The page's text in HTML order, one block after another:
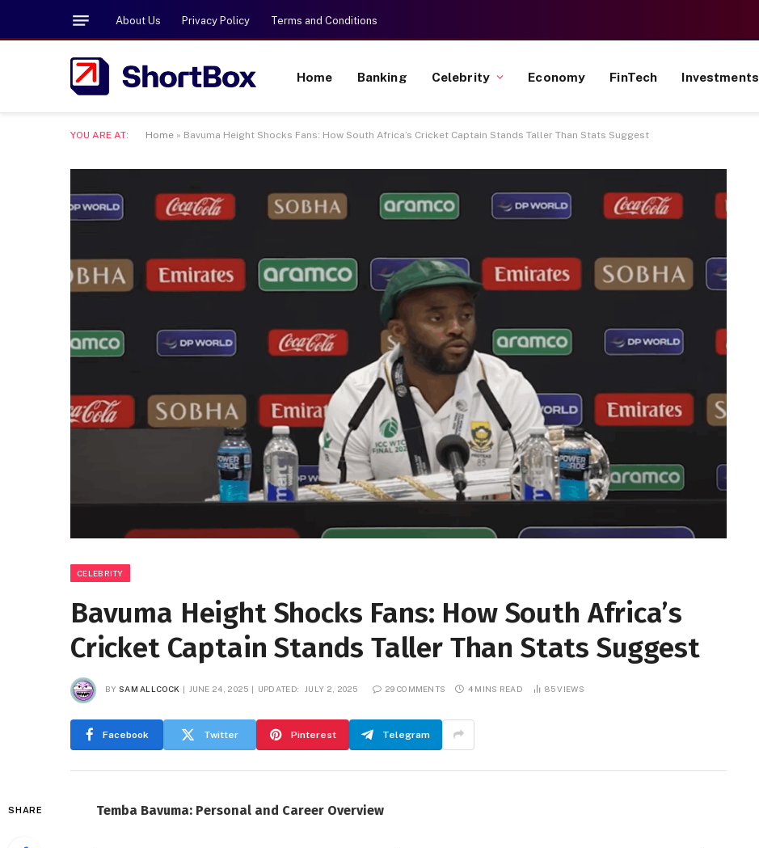
About Us Privacy Policy Terms and Conditions
Home Banking Celebrity Economy FinTech Investments
YOU ARE AT: Home » Bavuma Height Shocks Fans: How South Africa’s Cricket Captain Stands Taller Than Stats Suggest
CELEBRITY
Bavuma Height Shocks Fans: How South Africa’s
Cricket Captain Stands Taller Than Stats Suggest
BY SAM ALLCOCK JUNE 24, 2025 UPDATED: JULY 2, 2025 29 COMMENTS 4 MINS READ 85VIEWS
Facebook Twitter Pinterest Telegram
SHARE Temba Bavuma: Personal and Career Overview